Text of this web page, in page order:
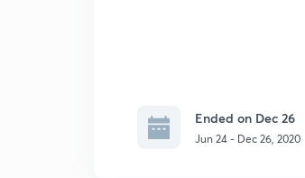
Ended on Dec 26
Jun 24 - Dec 26, 2020